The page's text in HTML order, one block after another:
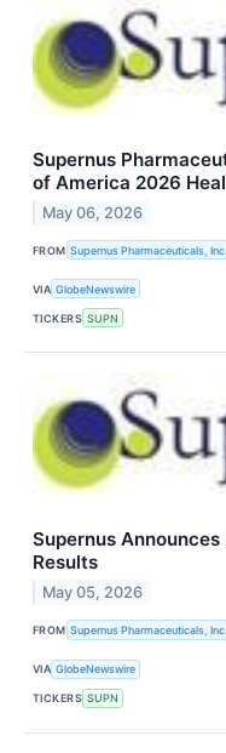
Supernus
of America 2026
May 06, 2026
FROM Supernus Pharmaceuticals, Inc.
VIA GlobeNewswire
TICKERS SUPN
Supernus
Results
May 05, 2026
FROM Supernus Pharmaceuticals, Inc.
VIA GlobeNewswire
TICKERS SUPN